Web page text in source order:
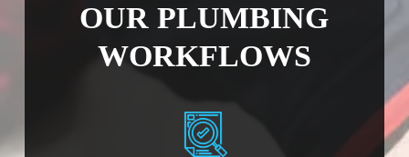
OUR PLUMBING
WORKFLOWS